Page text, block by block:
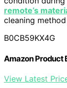
remote’s
cleaning
B0CB59KX4G
Amazon Product
View Latest